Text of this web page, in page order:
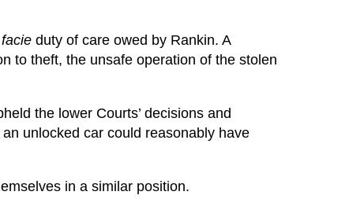
duty of care owed by Rankin. A
to theft, the unsafe operation of the stolen
the lower Courts’ decisions and
unlocked car could reasonably have
in a similar position.